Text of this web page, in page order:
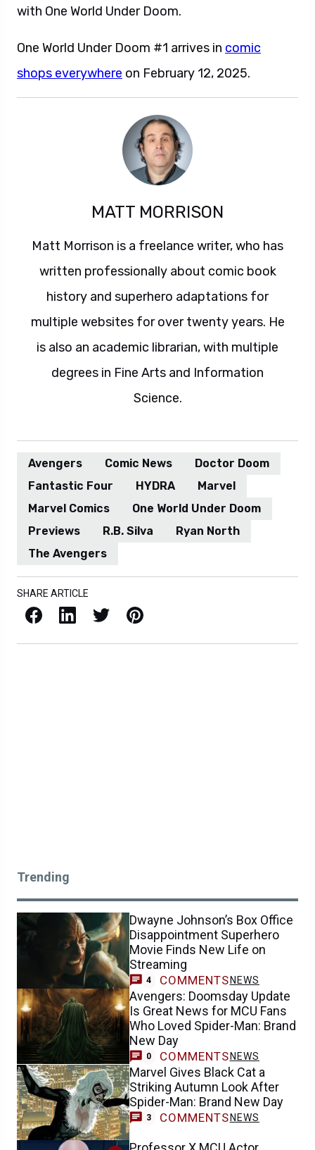
with One World Under Doom.
One World Under Doom #1 arrives in comic
shops everywhere on February 12, 2025.
MATT MORRISON
Matt Morrison is a freelance writer, who has
written professionally about comic book
history and superhero adaptations for
multiple websites for over twenty years. He
is also an academic librarian, with multiple
degrees in Fine Arts and Information
Science.
Avengers Comic News
Doctor Doom
Fantastic Four
HYDRA
Marvel
Marvel Comics
One World Under Doom
Previews
R.B. Silva
Ryan North
The Avengers
SHARE ARTICLE
Facebook LinkedIn X / Twitter Pinterest
Trending
Dwayne Johnson’s Box Office
Disappointment Superhero
Movie Finds New Life on
Streaming
4 COMMENTS NEWS
Avengers: Doomsday Update
Is Great News for MCU Fans
Who Loved Spider-Man: Brand
New Day
0 COMMENTS NEWS
Marvel Gives Black Cat a
Striking Autumn Look After
Spider-Man: Brand New Day
3 COMMENTSNEWS